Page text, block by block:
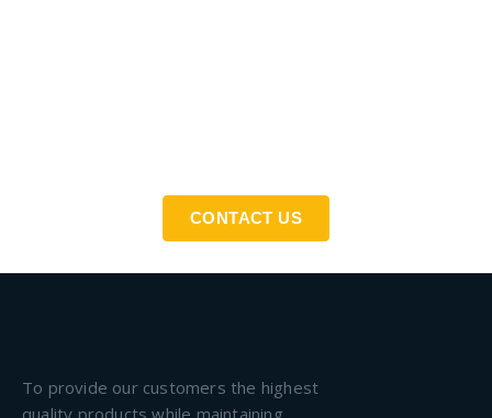
CONTACT US
To provide our customers the highest